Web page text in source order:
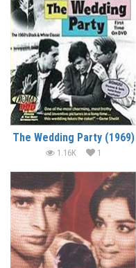
The Wedding Party (1969)
1.16K 1